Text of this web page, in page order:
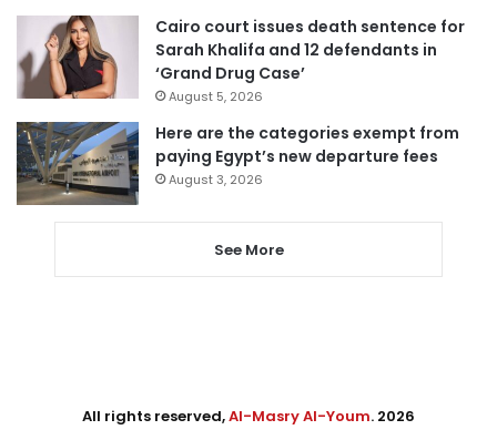
Cairo court issues death sentence for
Sarah Khalifa and 12 defendants in
‘Grand Drug Case’
August 5, 2026
Here are the categories exempt from
paying Egypt’s new departure fees
August 3, 2026
See More
All rights reserved,Al-Masry Al-Youm. 2026